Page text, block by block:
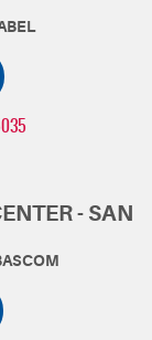
- SAN